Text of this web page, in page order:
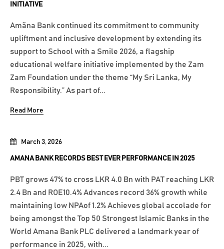
March 3, 2026
AMANA BANK RECORDS BEST EVER PERFORMANCE IN 2025
PBT grows 47% to cross LKR 4.0 Bn with PAT reaching LKR
2.4 Bn and ROE10.4% Advances record 36% growth while
maintaining low NPAof 1.2% Achieves global accolade for
being amongst the Top 50 Strongest Islamic Banks in the
World Amana Bank PLC delivered a landmark year of
performance in 2025, with...
INITIATIVE
Amãna Bank continued its commitment to community
upliftment and inclusive development by extending its
support to School with a Smile 2026, a flagship
educational welfare initiative implemented by the Zam
Zam Foundation under the theme “My Sri Lanka, My
Responsibility.” As part of...
Read More